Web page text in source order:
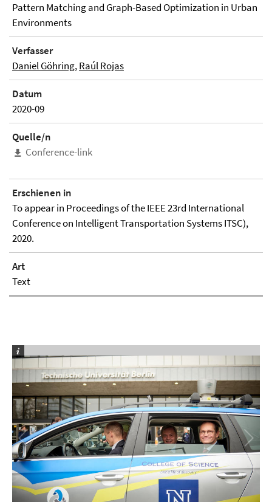
Pattern Matching and Graph-Based Optimization in Urban
Environments
Verfasser
Daniel Göhring,Raúl Rojas
Datum
2020-09
Quelle/n
Conference-link
Erschienen in
To appear in Proceedings of the IEEE 23rd International
Conference on Intelligent Transportation Systems ITSC),
2020.
Art
Text